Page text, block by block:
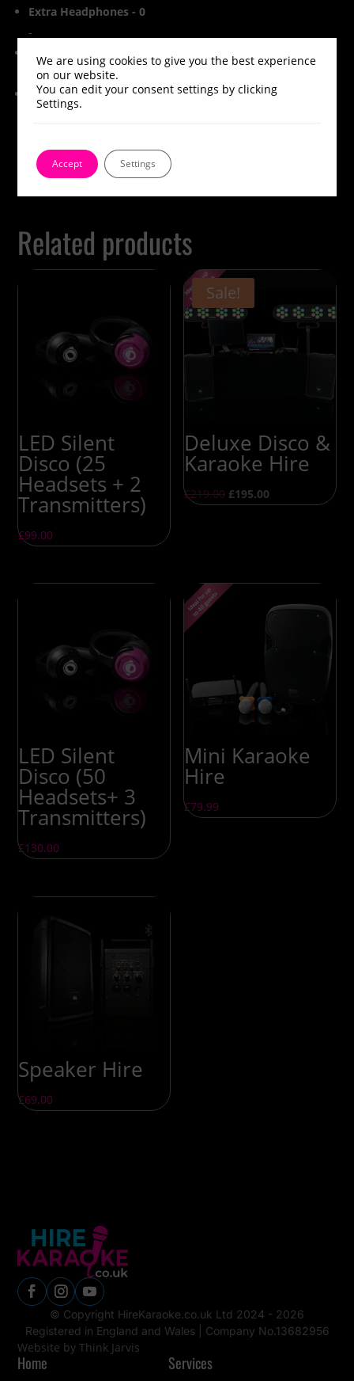
Extra Headphones -0
-
Extra Silent Disco Transmitter
Subtotal£0.00
Related products
LED Silent
Disco (25
Headsets + 2
Transmitters)
£99.00
Sale!
Deluxe Disco &
Karaoke Hire
£219.00 £195.00
LED Silent
Disco (50
Headsets+ 3
Transmitters)
£130.00
Mini Karaoke
Hire
£79.99
Speaker Hire
£69.00
© Copyright HireKaraoke.co.uk Ltd 2024 - 2026
Registered in England and Wales | Company No.13682956
Website by Think Jarvis
Home Services
We are using cookies to give you the best experience
on our website.
You can edit your consent settings by clicking
Settings.
Accept Settings